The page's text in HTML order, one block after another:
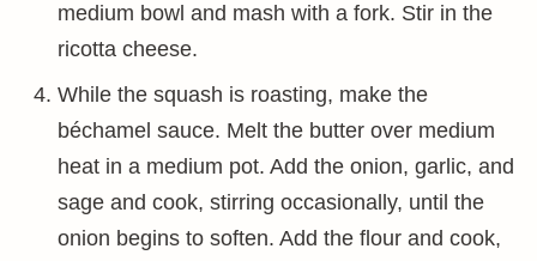
medium bowl and mash with a fork. Stir in the
ricotta cheese.
While the squash is roasting, make the
béchamel sauce. Melt the butter over medium
heat in a medium pot. Add the onion, garlic, and
sage and cook, stirring occasionally, until the
onion begins to soften. Add the flour and cook,